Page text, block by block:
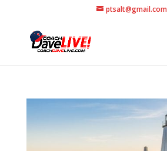
ptsalt@gmail.com